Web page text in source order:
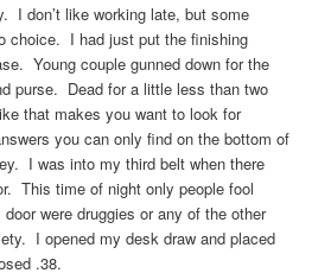
I don’t like working late, but some
choice. I had just put the finishing
Young couple gunned down for the
purse. Dead for a little less than two
that makes you want to look for
you can only find on the bottom of
I was into my third belt when there
This time of night only people fool
were druggies or any of the other
I opened my desk draw and placed
.38.